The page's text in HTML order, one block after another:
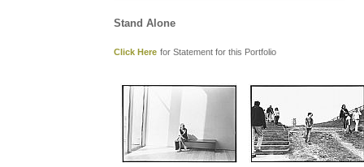
Stand Alone
Click Here for Statement for this Portfolio